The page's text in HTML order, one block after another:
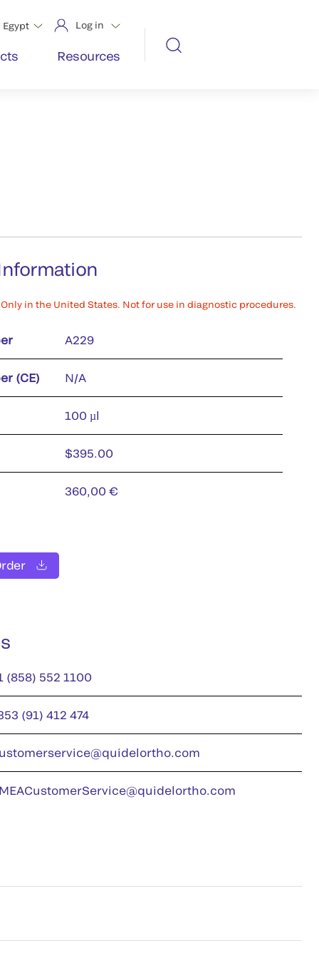
Egypt Log in
Resources
Only in the United States. Not for use in diagnostic procedures.
A229
(CE) N/A
100 µl
$395.00
360,00 €
(858) 552 1100
(91) 412 474